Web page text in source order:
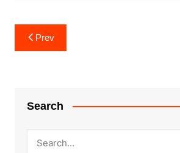
Post
navigation
Prev
Search